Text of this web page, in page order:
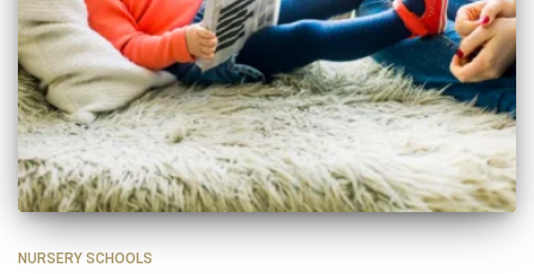
NURSERY SCHOOLS